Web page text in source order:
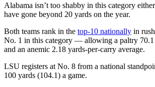
Alabama isn’t too shabby in this category
have gone beyond 20 yards on the year.
Both teams rank in the top-10 nationally in
No. 1 in this category — allowing a paltry
and an anemic 2.18 yards-per-carry average.
LSU registers at No. 8 from a national
100 yards (104.1) a game.